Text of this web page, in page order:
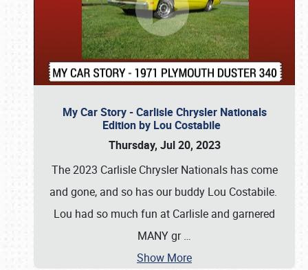
My Car Story - Carlisle Chrysler Nationals
Edition by Lou Costabile
Thursday, Jul 20, 2023
The 2023 Carlisle Chrysler Nationals has come
and gone, and so has our buddy Lou Costabile.
Lou had so much fun at Carlisle and garnered
MANY gr…
Show More